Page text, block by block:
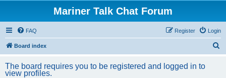
Mariner Talk Chat Forum
FAQ Login
Register
Board index
The board requires you to be registered and logged in to
view profiles.